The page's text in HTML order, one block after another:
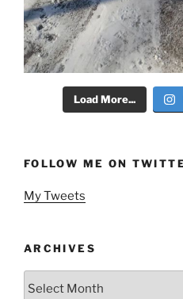
Load More...
FOLLOW ME ON
My Tweets
ARCHIVES